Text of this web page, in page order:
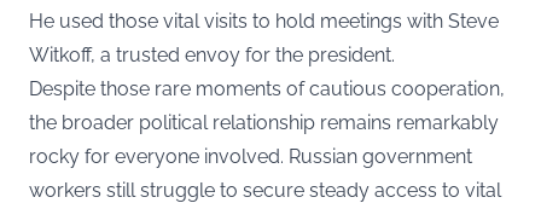
He used those vital visits to hold meetings with Steve
Witkoff, a trusted envoy for the president.
Despite those rare moments of cautious cooperation,
the broader political relationship remains remarkably
rocky for everyone involved. Russian government
workers still struggle to secure steady access to vital